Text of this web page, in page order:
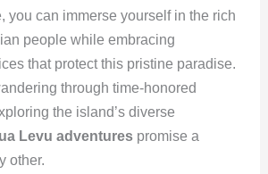
you can immerse yourself in the rich
people while embracing
that protect this pristine paradise.
through time-honored
the island’s diverse
Levu adventurespromise a
other.